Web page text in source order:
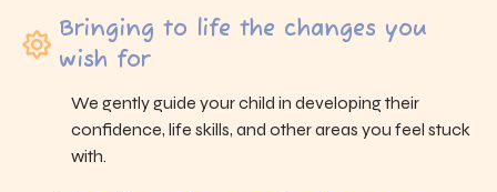
Bringing to life the changes you
wish for
We gently guide your child in developing their
confidence, life skills, and other areas you feel stuck
with.